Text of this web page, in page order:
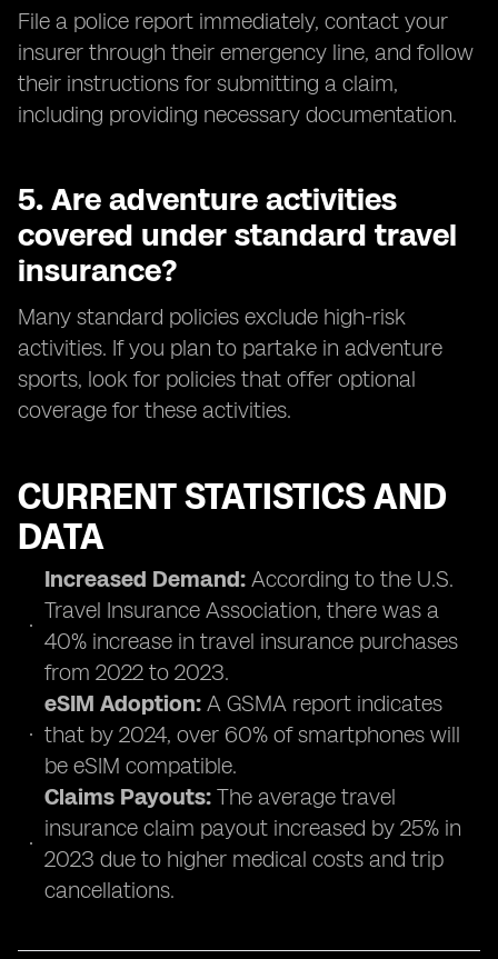
File a police report immediately, contact your
insurer through their emergency line, and follow
their instructions for submitting a claim,
including providing necessary documentation.
5. Are adventure activities
covered under standard travel
insurance?
Many standard policies exclude high-risk
activities. If you plan to partake in adventure
sports, look for policies that offer optional
coverage for these activities.
CURRENT STATISTICS AND
DATA
Increased Demand: According to the U.S.
Travel Insurance Association, there was a
40% increase in travel insurance purchases
from 2022 to 2023.
eSIM Adoption: A GSMA report indicates
that by 2024, over 60% of smartphones will
be eSIM compatible.
Claims Payouts: The average travel
insurance claim payout increased by 25% in
2023 due to higher medical costs and trip
cancellations.